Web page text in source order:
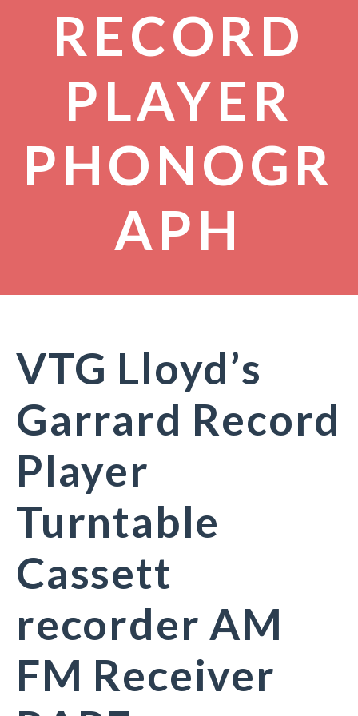
RECORD
PLAYER
PHONOGR
APH
VTG Lloyd’s
Garrard Record
Player
Turntable
Cassett
recorder AM
FM Receiver